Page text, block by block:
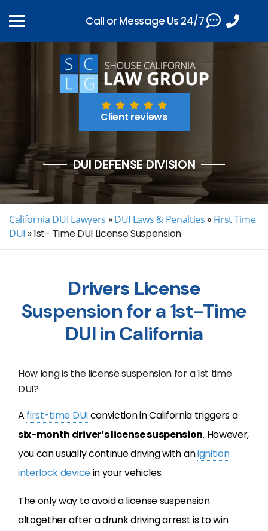
Client reviews
DUI DEFENSE DIVISION
California DUI Lawyers » DUI Laws & Penalties » First Time
DUI »1st- Time DUI License Suspension
Drivers License
Suspension for a 1st-Time
DUI in California
How long is the license suspension for a 1st time
DUI?
A first-time DUIconviction in California triggers a
six-month driver’s license suspension. However,
you can usually continue driving with anignition
interlock devicein your vehicles.
The only way to avoid a license suspension
altogether after a drunk driving arrest is to win
Call or Message Us 24/7